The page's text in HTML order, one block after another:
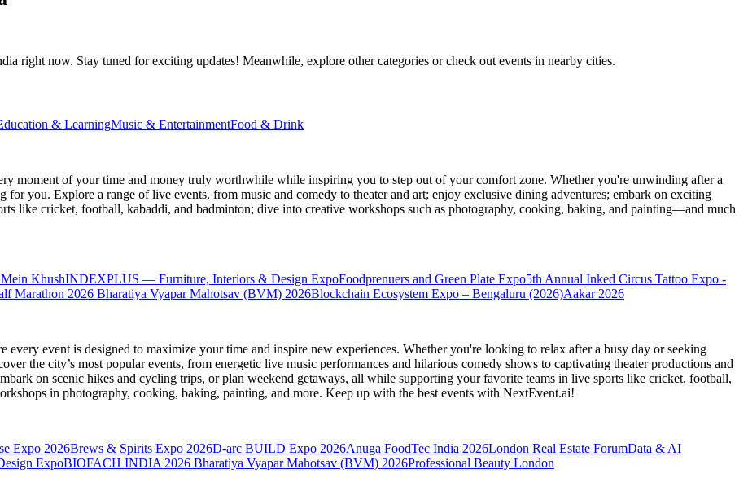
right now. Stay tuned for exciting updates! Meanwhile, explore other categories or check out events in nearby cities.
& LearningMusic & EntertainmentFood & Drink
moment of your time and money truly worthwhile while inspiring you to step out of your comfort zone. Whether you're unwinding after a
you. Explore a range of live events, from music and comedy to theater and art; enjoy exclusive dining adventures; embark on exciting
like cricket, football, kabaddi, and badminton; dive into creative workshops such as photography, cooking, baking, and painting—and much
KhushINDEXPLUS — Furniture, Interiors & Design ExpoFoodprenuers and Green Plate Expo5th Annual Inked Circus Tattoo Expo -
Marathon 2026 Bharatiya Vyapar Mahotsav (BVM) 2026Blockchain Ecosystem Expo – Bengaluru (2026)Aakar 2026
every event is designed to maximize your time and inspire new experiences. Whether you're looking to relax after a busy day or seeking
the city’s most popular events, from energetic live music performances and hilarious comedy shows to captivating theater productions and
on scenic hikes and cycling trips, or plan weekend getaways, all while supporting your favorite teams in live sports like cricket, football,
in photography, cooking, baking, painting, and more. Keep up with the best events with NextEvent.ai!
Expo 2026Brews & Spirits Expo 2026D-arc BUILD Expo 2026Anuga FoodTec India 2026London Real Estate ForumData & AI
ExpoBIOFACH INDIA 2026 Bharatiya Vyapar Mahotsav (BVM) 2026Professional Beauty London